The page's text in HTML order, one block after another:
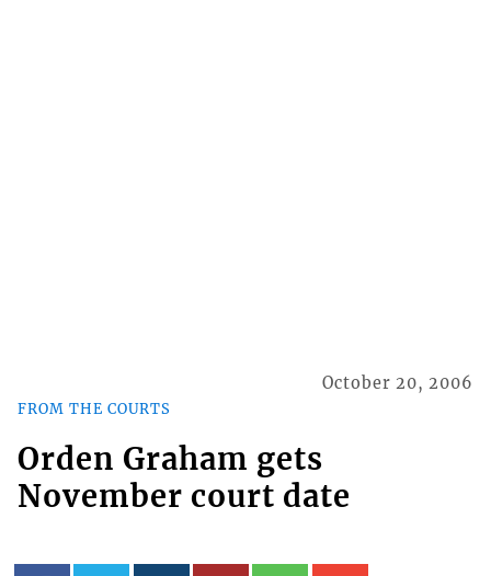
FROM THE COURTS
October 20, 2006
Orden Graham gets
November court date